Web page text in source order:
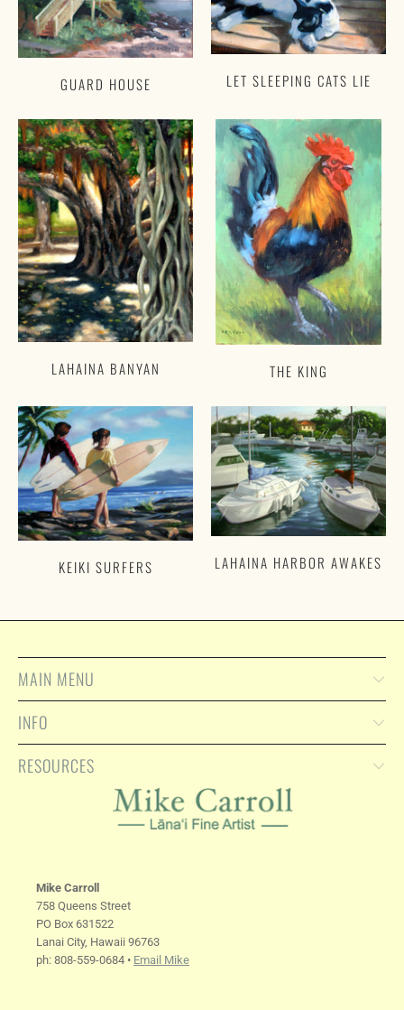
GUARD HOUSE LET SLEEPING CATS LIE
LAHAINA BANYAN THE KING
KEIKI SURFERS LAHAINA HARBOR AWAKES
MAIN MENU
INFO
RESOURCES
Mike Carroll
758 Queens Street
PO Box 631522
Lanai City, Hawaii 96763
ph: 808-559-0684 • Email Mike